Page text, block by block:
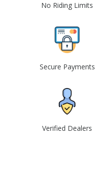
No Riding Limits
Secure Payments
Verified Dealers